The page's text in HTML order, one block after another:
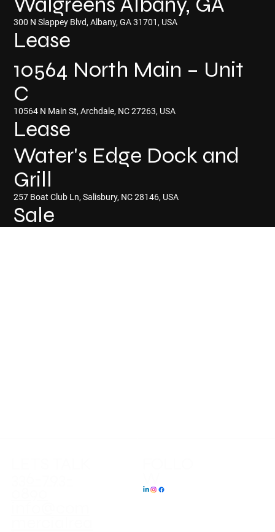
300 N Slappey Blvd, Albany, GA 31701, USA
Lease
10564 North Main – Unit
C
10564 N Main St, Archdale, NC 27263, USA
Lease
Water's Edge Dock and
Grill
257 Boat Club Ln, Salisbury, NC 28146, USA
Sale